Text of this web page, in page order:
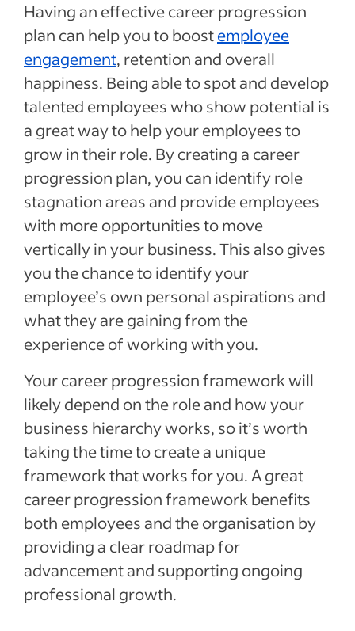
Having an effective career progression
plan can help you to boostemployee
engagement, retention and overall
happiness. Being able to spot and develop
talented employees who show potential is
a great way to help your employees to
grow in their role. By creating a career
progression plan, you can identify role
stagnation areas and provide employees
with more opportunities to move
vertically in your business. This also gives
you the chance to identify your
employee’s own personal aspirations and
what they are gaining from the
experience of working with you.
Your career progression framework will
likely depend on the role and how your
business hierarchy works, so it’s worth
taking the time to create a unique
framework that works for you. A great
career progression framework benefits
both employees and the organisation by
providing a clear roadmap for
advancement and supporting ongoing
professional growth.